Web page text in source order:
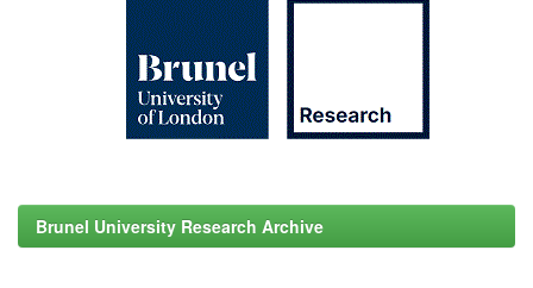
Brunel University Research Archive